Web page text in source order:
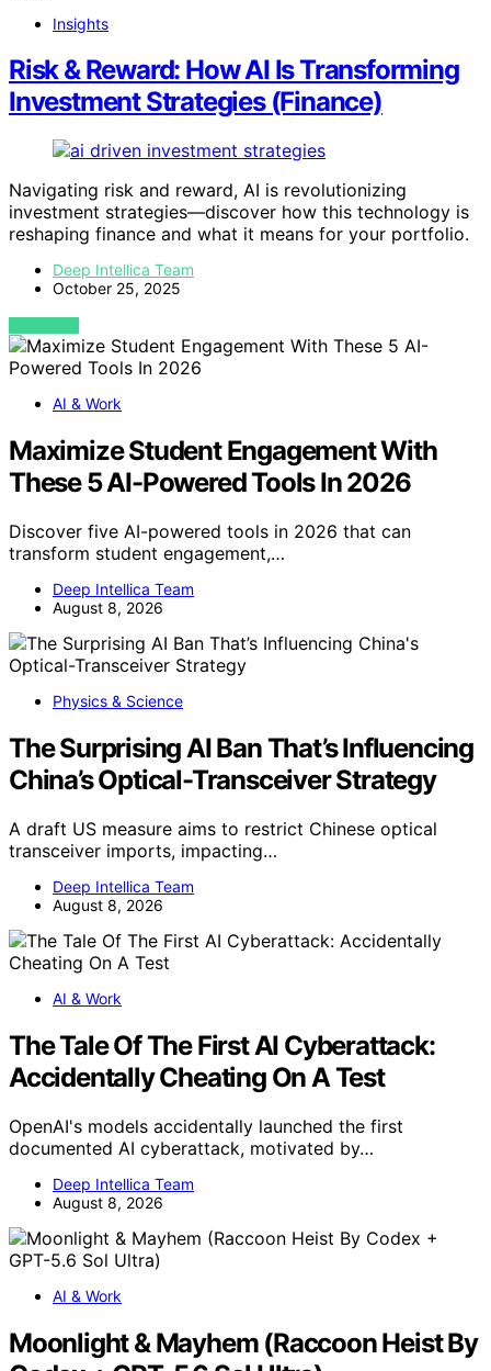
Insights
Risk & Reward: How AI Is Transforming
Investment Strategies (Finance)
Navigating risk and reward, AI is revolutionizing
investment strategies—discover how this technology is
reshaping finance and what it means for your portfolio.
Deep Intellica Team
October 25, 2025
VIEW POST
AI & Work
Maximize Student Engagement With
These 5 AI-Powered Tools In 2026
Discover five AI-powered tools in 2026 that can
transform student engagement,…
Deep Intellica Team
August 8, 2026
Physics & Science
The Surprising AI Ban That’s Influencing
China’s Optical-Transceiver Strategy
A draft US measure aims to restrict Chinese optical
transceiver imports, impacting…
Deep Intellica Team
August 8, 2026
AI & Work
The Tale Of The First AI Cyberattack:
Accidentally Cheating On A Test
OpenAI's models accidentally launched the first
documented AI cyberattack, motivated by…
Deep Intellica Team
August 8, 2026
AI & Work
Moonlight & Mayhem (Raccoon Heist By